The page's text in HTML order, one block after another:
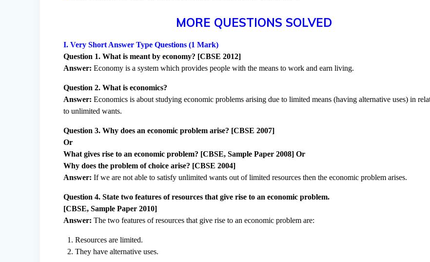
MORE QUESTIONS SOLVED
I. Very Short Answer Type Questions (1 Mark)
Question 1. What is meant by economy? [CBSE 2012]
Answer: Economy is a system which provides people with the means to work and earn living.
Question 2. What is economics?
Answer: Economics is about studying economic problems arising due to limited means (having alternative uses) in
to unlimited wants.
Question 3. Why does an economic problem arise? [CBSE 2007]
Or
What gives rise to an economic problem? [CBSE, Sample Paper 2008] Or
Why does the problem of choice arise? [CBSE 2004]
Answer: If we are not able to satisfy unlimited wants out of limited resources then the economic problem arises.
Question 4. State two features of resources that give rise to an economic problem.
[CBSE, Sample Paper 2010]
Answer: The two features of resources that give rise to an economic problem are:
Resources are limited.
They have alternative uses.